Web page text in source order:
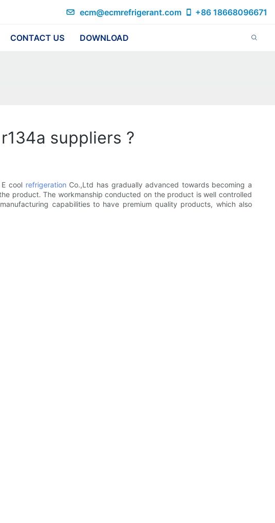
ecm@ecmrefrigerant.com +86 18668096671
CONTACT US DOWNLOAD
suppliers ?
cool refrigeration Co.,Ltd has gradually advanced towards becoming a
product. The workmanship conducted on the product is well controlled
capabilities to have premium quality products, which also